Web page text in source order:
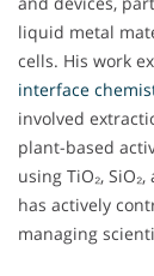
liquid metal
cells. His work
interface
involved
plant-based
using TiO₂,
has actively
managing